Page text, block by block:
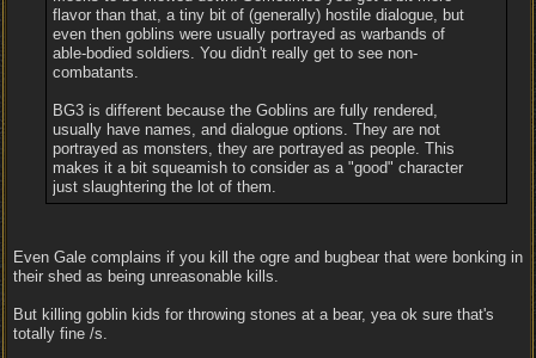
flavor than that, a tiny bit of (generally) hostile dialogue, but
even then goblins were usually portrayed as warbands of
able-bodied soldiers. You didn't really get to see non-
combatants.
BG3 is different because the Goblins are fully rendered,
usually have names, and dialogue options. They are not
portrayed as monsters, they are portrayed as people. This
makes it a bit squeamish to consider as a "good" character
just slaughtering the lot of them.
Even Gale complains if you kill the ogre and bugbear that were bonking in
their shed as being unreasonable kills.
But killing goblin kids for throwing stones at a bear, yea ok sure that's
totally fine /s.